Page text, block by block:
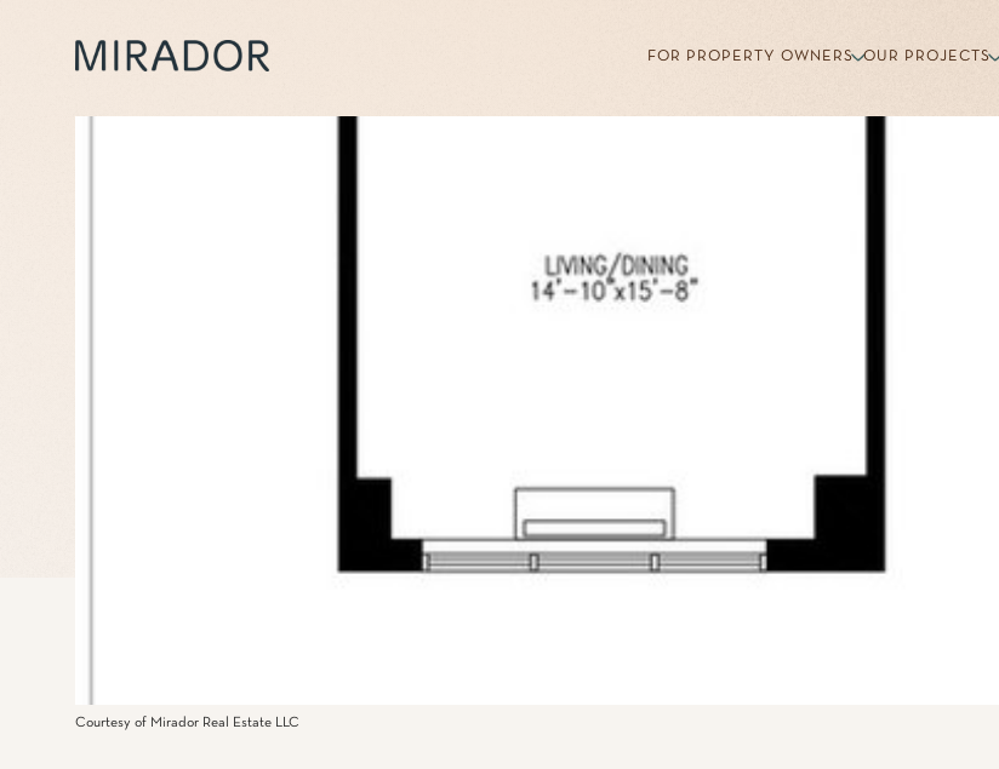
FOR PROPERTY OWNERS OUR PROJECTS
Courtesy of Mirador Real Estate LLC